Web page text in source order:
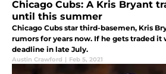
Chicago Cubs: A Kris Bryant
until this summer
Chicago Cubs star third-basemen, Kris
rumors for years now. If he gets traded
deadline in late July.
Austin Crawford | Feb 5, 2021